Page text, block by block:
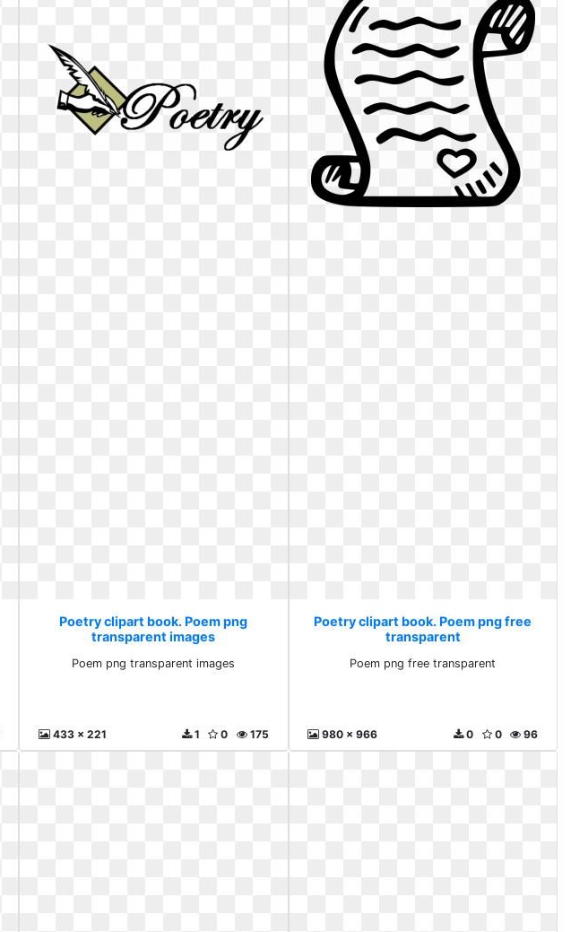
Poetry clipart book. Poem png
transparent images
Poem png transparent images
433 x 221 175
0
1
Poetry clipart book. Poem png free
transparent
Poem png free transparent
980 x 966 96
0
0